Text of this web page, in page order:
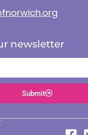
newsletter
Submit